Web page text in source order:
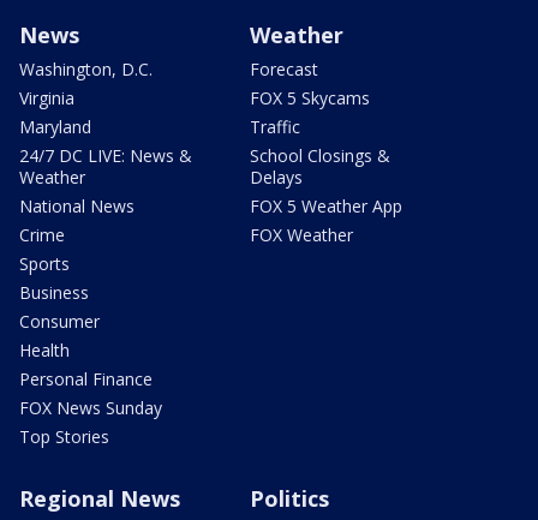
News
Washington, D.C.
Virginia
Maryland
24/7 DC LIVE: News &
Weather
National News
Crime
Sports
Business
Consumer
Health
Personal Finance
FOX News Sunday
Top Stories
Weather
Forecast
FOX 5 Skycams
Traffic
School Closings &
Delays
FOX 5 Weather App
FOX Weather
Regional News Politics